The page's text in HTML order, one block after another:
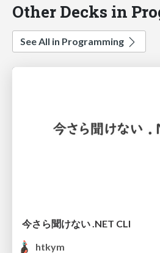
Other Decks in
See All in Programming
今さら聞けない .NET CLI
htkym